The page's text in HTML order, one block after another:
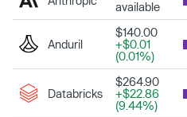
available
Anduril
$140.00
+$0.01
(0.01%)
Databricks
$264.90
+$22.86
(9.44%)